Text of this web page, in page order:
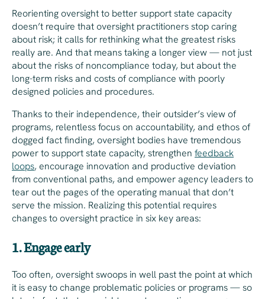
Reorienting oversight to better support state capacity
doesn’t require that oversight practitioners stop caring
about risk; it calls for rethinking what the greatest risks
really are. And that means taking a longer view — not just
about the risks of noncompliance today, but about the
long-term risks and costs of compliance with poorly
designed policies and procedures.
Thanks to their independence, their outsider’s view of
programs, relentless focus on accountability, and ethos of
dogged fact finding, oversight bodies have tremendous
power to support state capacity, strengthen feedback
loops, encourage innovation and productive deviation
from conventional paths, and empower agency leaders to
tear out the pages of the operating manual that don’t
serve the mission. Realizing this potential requires
changes to oversight practice in six key areas:
1. Engage early
Too often, oversight swoops in well past the point at which
it is easy to change problematic policies or programs — so